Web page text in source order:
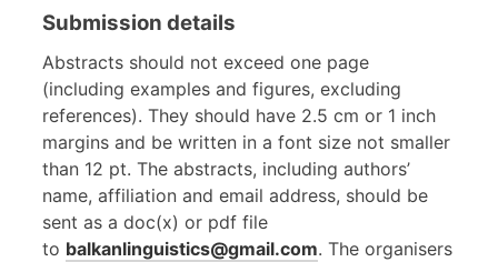
Submission details
Abstracts should not exceed one page
(including examples and figures, excluding
references). They should have 2.5 cm or 1 inch
margins and be written in a font size not smaller
than 12 pt. The abstracts, including authors’
name, affiliation and email address, should be
sent as a doc(x) or pdf file
to balkanlinguistics@gmail.com. The organisers